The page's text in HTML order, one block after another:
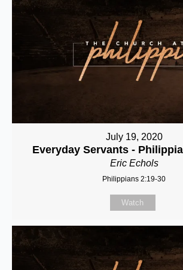
July 19, 2020
Everyday Servants -
Eric Echols
Philippians 2:19-30
Watch